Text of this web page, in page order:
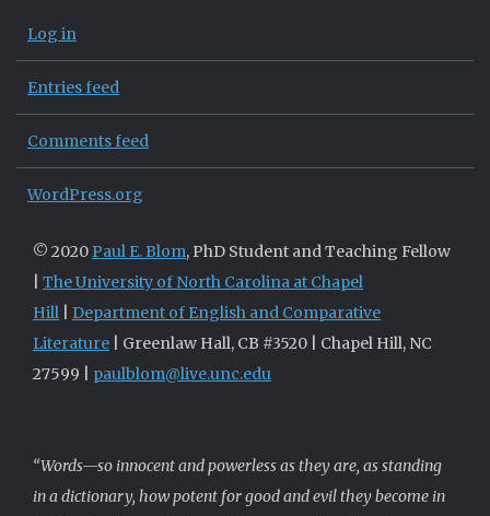
Log in
Entries feed
Comments feed
WordPress.org
© 2020 Paul E. Blom, PhD Student and Teaching Fellow
The University of North Carolina at Chapel
Hill
Department of English and Comparative
Literature | Greenlaw Hall, CB #3520 | Chapel Hill, NC
27599 | paulblom@live.unc.edu
“Words—so innocent and powerless as they are, as standing
in a dictionary, how potent for good and evil they become in